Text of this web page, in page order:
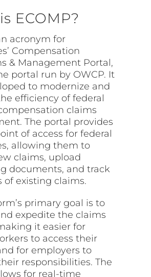
ECOMP?
acronym for
Compensation
& Management Portal,
portal run by OWCP. It
to modernize and
efficiency of federal
claims
The portal provides
of access for federal
allowing them to
claims, upload
documents, and track
of existing claims.
primary goal is to
expedite the claims
it easier for
to access their
for employers to
responsibilities. The
for real-time